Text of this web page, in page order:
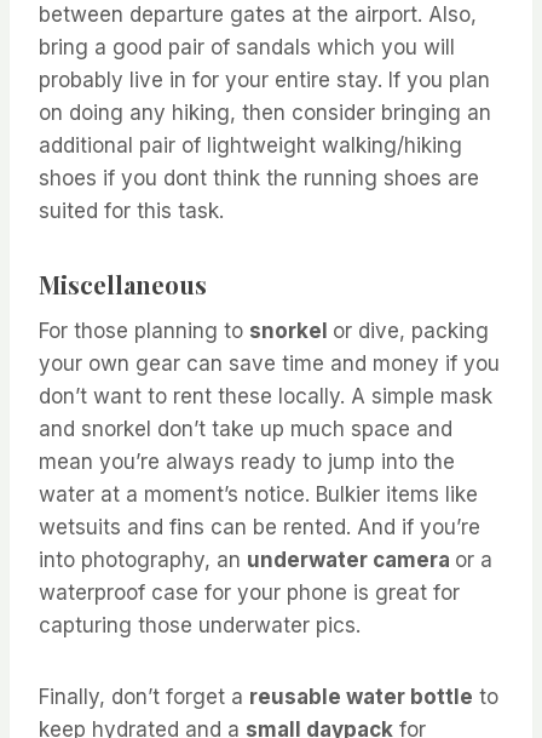
between departure gates at the airport. Also,
bring a good pair of sandals which you will
probably live in for your entire stay. If you plan
on doing any hiking, then consider bringing an
additional pair of lightweight walking/hiking
shoes if you dont think the running shoes are
suited for this task.
Miscellaneous
For those planning to snorkel or dive, packing
your own gear can save time and money if you
don’t want to rent these locally. A simple mask
and snorkel don’t take up much space and
mean you’re always ready to jump into the
water at a moment’s notice. Bulkier items like
wetsuits and fins can be rented. And if you’re
into photography, an underwater camera or a
waterproof case for your phone is great for
capturing those underwater pics.
Finally, don’t forget a reusable water bottle to
keep hydrated and a small daypack for